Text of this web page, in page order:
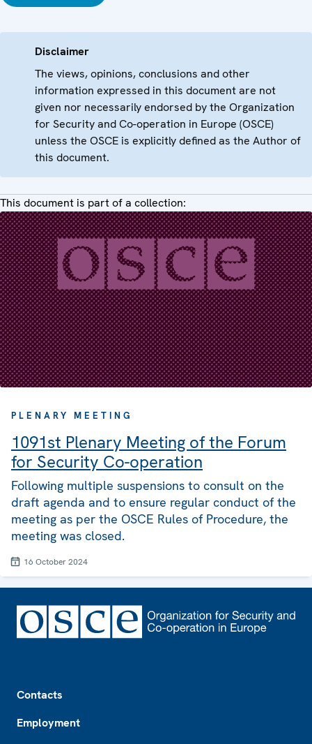
Disclaimer
The views, opinions, conclusions and other
information expressed in this document are not
given nor necessarily endorsed by the Organization
for Security and Co-operation in Europe (OSCE)
unless the OSCE is explicitly defined as the Author of
this document.
This document is part of a collection:
PLENARY MEETING
1091st Plenary Meeting of the Forum
for Security Co-operation
Following multiple suspensions to consult on the
draft agenda and to ensure regular conduct of the
meeting as per the OSCE Rules of Procedure, the
meeting was closed.
16 October 2024
Contacts
Employment